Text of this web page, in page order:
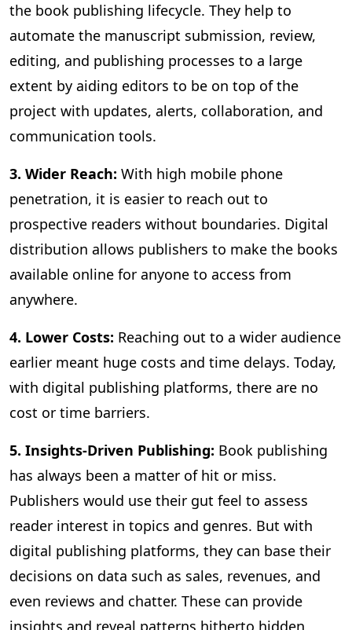
the book publishing lifecycle. They help to
automate the manuscript submission, review,
editing, and publishing processes to a large
extent by aiding editors to be on top of the
project with updates, alerts, collaboration, and
communication tools.
3. Wider Reach: With high mobile phone
penetration, it is easier to reach out to
prospective readers without boundaries. Digital
distribution allows publishers to make the books
available online for anyone to access from
anywhere.
4. Lower Costs: Reaching out to a wider audience
earlier meant huge costs and time delays. Today,
with digital publishing platforms, there are no
cost or time barriers.
5. Insights-Driven Publishing: Book publishing
has always been a matter of hit or miss.
Publishers would use their gut feel to assess
reader interest in topics and genres. But with
digital publishing platforms, they can base their
decisions on data such as sales, revenues, and
even reviews and chatter. These can provide